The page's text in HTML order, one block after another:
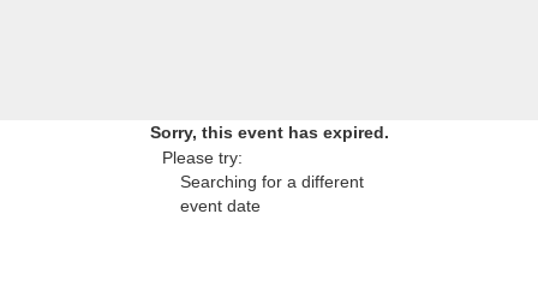
Sorry, this event has expired.
Please try:
Searching for a different
event date